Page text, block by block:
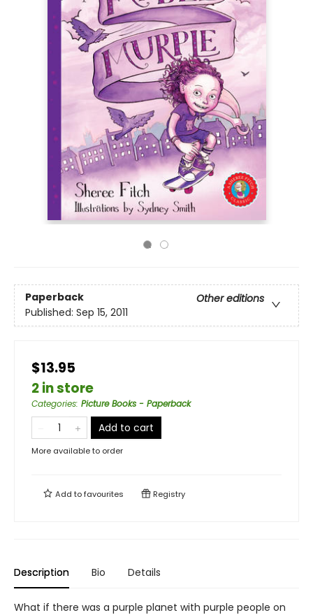
Paperback
Other editions
Published: Sep 15, 2011
$13.95
2 in store
Categories: Picture Books - Paperback
Add to cart
More available to order
Add tofavourites Registry
Description Bio Details
What if there was a purple planet with purple people on